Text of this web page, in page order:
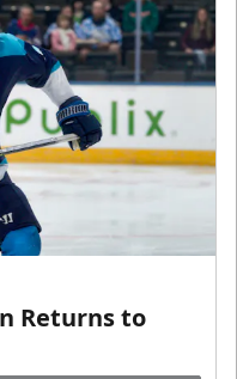
Returns to